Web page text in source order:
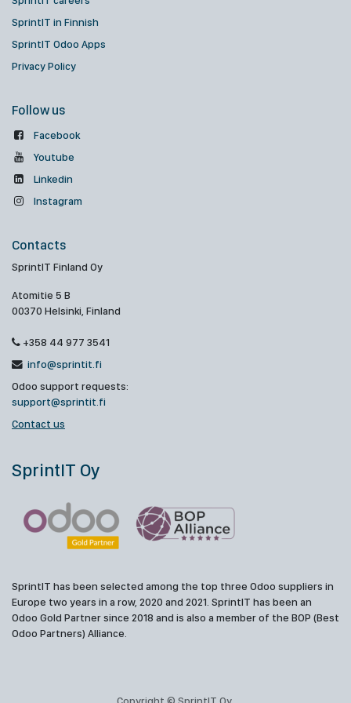
SprintIT in Finnish
SprintIT Odoo Apps
Privacy Policy
Follow us
Facebook
Youtube
Linkedin
Instagram
Contacts
SprintIT Finland Oy
Atomitie 5 B
00370 Helsinki, Finland
+358 44 977 3541
info@sprintit.fi
Odoo support requests:
support@sprintit.fi
Contact us
SprintIT Oy
SprintIT has been selected among the top three Odoo suppliers in
Europe two years in a row, 2020 and 2021. SprintIT has been an
Odoo Gold Partner since 2018 and is also a member of the BOP (Best
Odoo Partners) Alliance.
Copyright © SprintIT Oy